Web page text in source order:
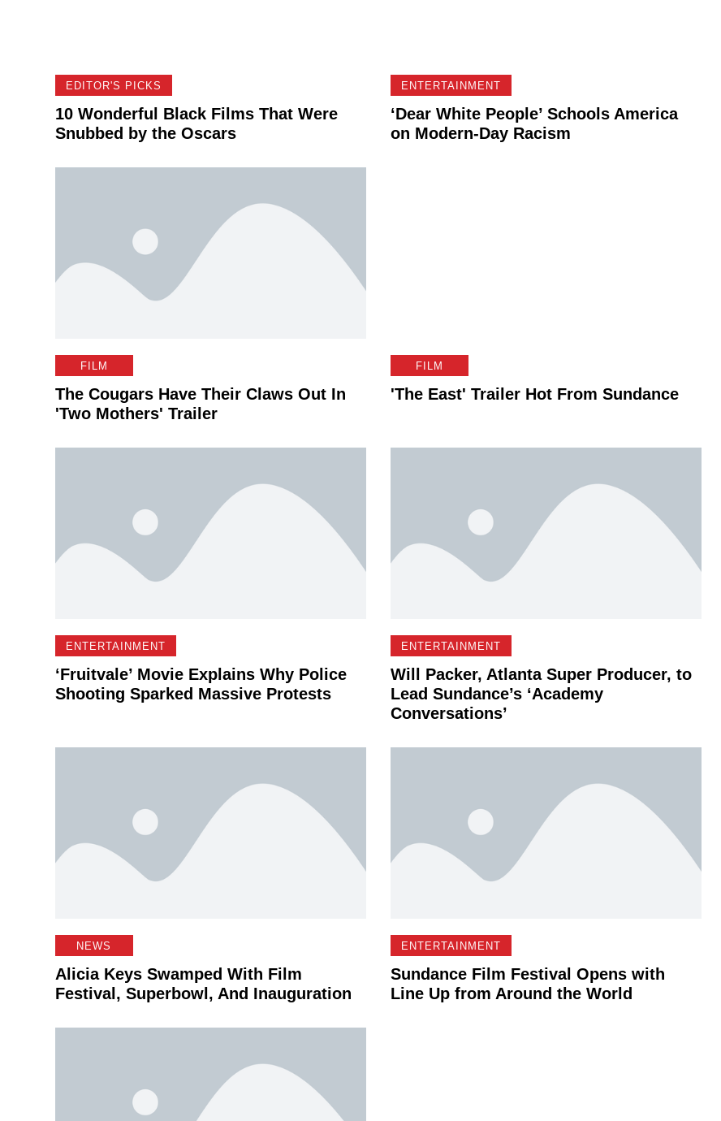
EDITOR'S PICKS
10 Wonderful Black Films That Were
Snubbed by the Oscars
ENTERTAINMENT
‘Dear White People’ Schools America
on Modern-Day Racism
FILM
The Cougars Have Their Claws Out In
'Two Mothers' Trailer
FILM
'The East' Trailer Hot From Sundance
ENTERTAINMENT
‘Fruitvale’ Movie Explains Why Police
Shooting Sparked Massive Protests
ENTERTAINMENT
Will Packer, Atlanta Super Producer, to
Lead Sundance’s ‘Academy
Conversations’
NEWS
Alicia Keys Swamped With Film
Festival, Superbowl, And Inauguration
ENTERTAINMENT
Sundance Film Festival Opens with
Line Up from Around the World